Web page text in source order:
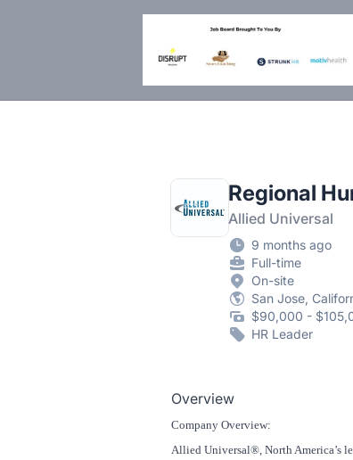
DisruptHR Arizona HR Jobs
Regional
Allied Universal
9 months ago
Full-time
On-site
San Jose,
$90,000 -
HR Leader
Overview
Company Overview:
Allied Universal®, North America’s